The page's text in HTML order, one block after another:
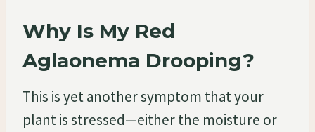
Why Is My Red
Aglaonema Drooping?
This is yet another symptom that your
plant is stressed—either the moisture or